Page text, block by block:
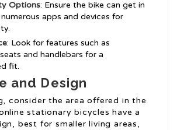
Options: Ensure the bike can get in
apps and devices for
: Look for features such as
and handlebars for a
fit.
and Design
consider the area offered in the
stationary bicycles have a
best for smaller living areas,